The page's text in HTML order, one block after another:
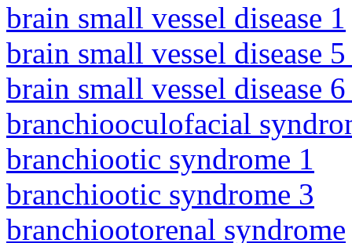
brain small vessel disease 1
brain small vessel disease
brain small vessel disease
branchiooculofacial
branchiootic syndrome 1
branchiootic syndrome 3
branchiootorenal syndrome